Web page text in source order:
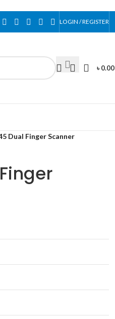
LOGIN / REGISTER
৳0.00
Dual Finger Scanner